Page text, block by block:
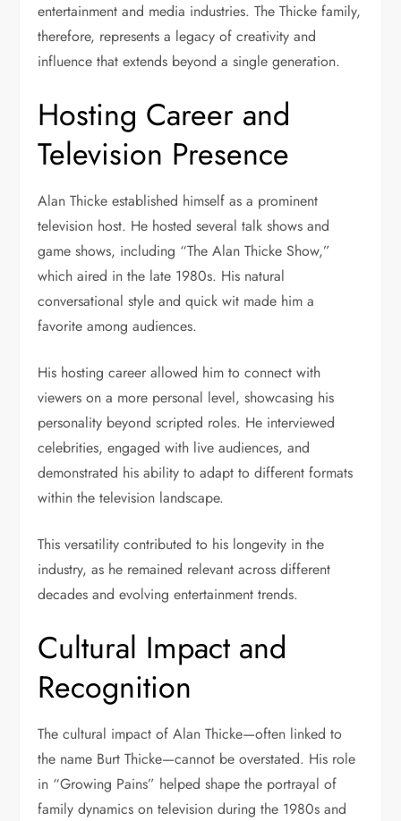
entertainment and media industries. The Thicke family,
therefore, represents a legacy of creativity and
influence that extends beyond a single generation.
Hosting Career and
Television Presence
Alan Thicke established himself as a prominent
television host. He hosted several talk shows and
game shows, including “The Alan Thicke Show,”
which aired in the late 1980s. His natural
conversational style and quick wit made him a
favorite among audiences.
His hosting career allowed him to connect with
viewers on a more personal level, showcasing his
personality beyond scripted roles. He interviewed
celebrities, engaged with live audiences, and
demonstrated his ability to adapt to different formats
within the television landscape.
This versatility contributed to his longevity in the
industry, as he remained relevant across different
decades and evolving entertainment trends.
Cultural Impact and
Recognition
The cultural impact of Alan Thicke—often linked to
the name Burt Thicke—cannot be overstated. His role
in “Growing Pains” helped shape the portrayal of
family dynamics on television during the 1980s and